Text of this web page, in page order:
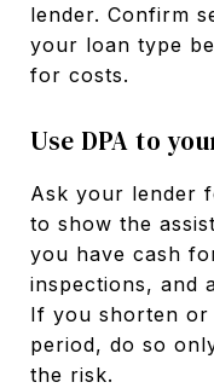
lender. Confirm
your loan type
for costs.
Use DPA to
Ask your lender
to show the
you have cash
inspections, and
If you shorten
period, do so
the risk.